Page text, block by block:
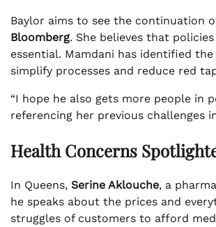
Baylor aims to see the continuation
Bloomberg. She believes that
essential. Mamdani has identified
simplify processes and reduce red
“I hope he also gets more people in
referencing her previous challenges
Health Concerns
In Queens, Serine Aklouche, a
he speaks about the prices and
struggles of customers to afford